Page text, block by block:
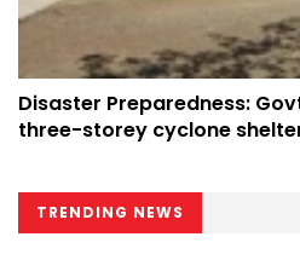
Disaster Preparedness:
three-storey cyclone
TRENDING NEWS